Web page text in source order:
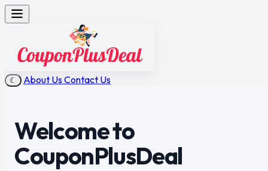
☾ About UsContact Us
Welcome to
CouponPlusDeal